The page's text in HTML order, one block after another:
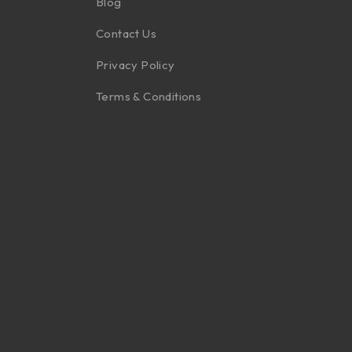
Contact Us
Privacy Policy
Terms & Conditions